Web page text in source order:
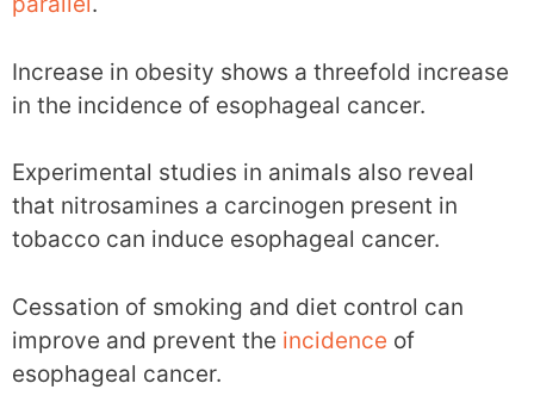
Increase in obesity shows a threefold increase
in the incidence of esophageal cancer.
Experimental studies in animals also reveal
that nitrosamines a carcinogen present in
tobacco can induce esophageal cancer.
Cessation of smoking and diet control can
improve and prevent the incidence of
esophageal cancer.